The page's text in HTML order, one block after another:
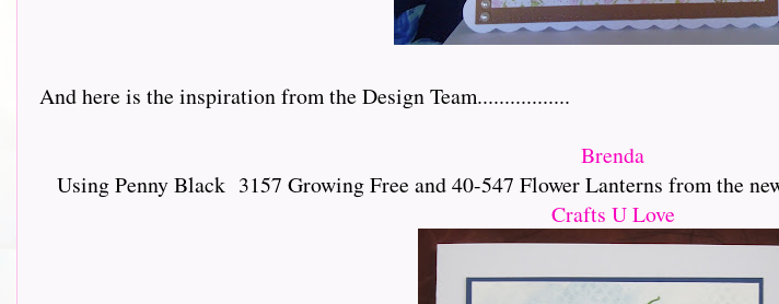
And here is the inspiration from the Design Team.................
Brenda
Using Penny Black 3157 Growing Free and 40-547 Flower Lanterns from the
Crafts U Love